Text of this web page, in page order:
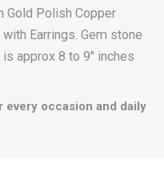
Gold Polish Copper
Earrings. Gem stone
approx 8 to 9" inches
every occasion and daily